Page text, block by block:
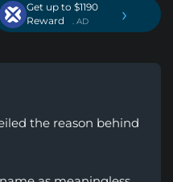
Get up to $1190
Reward
. AD ›
the reason behind